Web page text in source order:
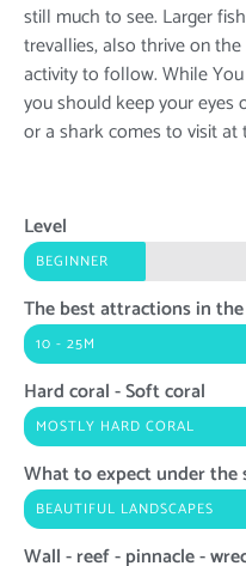
still much to see. Larger
trevallies, also thrive on
activity to follow. While
you should keep your eyes
or a shark comes to visit at
Level
BEGINNER
The best attractions in
10 - 25M
Hard coral - Soft coral
MOSTLY HARD CORAL
What to expect under the
BEAUTIFUL LANDSCAPES
Wall - reef - pinnacle -